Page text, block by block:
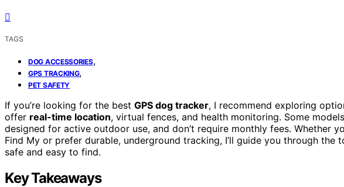
TAGS
DOG ACCESSORIES,
GPS TRACKING,
PET SAFETY
If you’re looking for the best GPS dog tracker, I recommend exploring
offer real-time location, virtual fences, and health monitoring. Some
designed for active outdoor use, and don’t require monthly fees. Whether
Find My or prefer durable, underground tracking, I’ll guide you through
safe and easy to find.
Key Takeaways